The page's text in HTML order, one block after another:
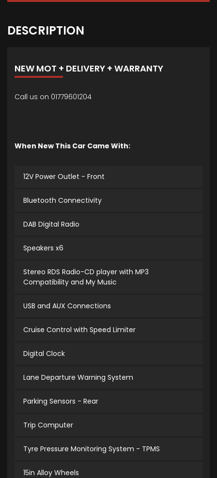
DESCRIPTION
NEW MOT + DELIVERY + WARRANTY
Call us on 01779601204
When New This Car Came With:
12V Power Outlet - Front
Bluetooth Connectivity
DAB Digital Radio
Speakers x6
Stereo RDS Radio-CD player with MP3
Compatibility and My Music
USB and AUX Connections
Cruise Control with Speed Limiter
Digital Clock
Lane Departure Warning System
Parking Sensors - Rear
Trip Computer
Tyre Pressure Monitoring System - TPMS
15in Alloy Wheels